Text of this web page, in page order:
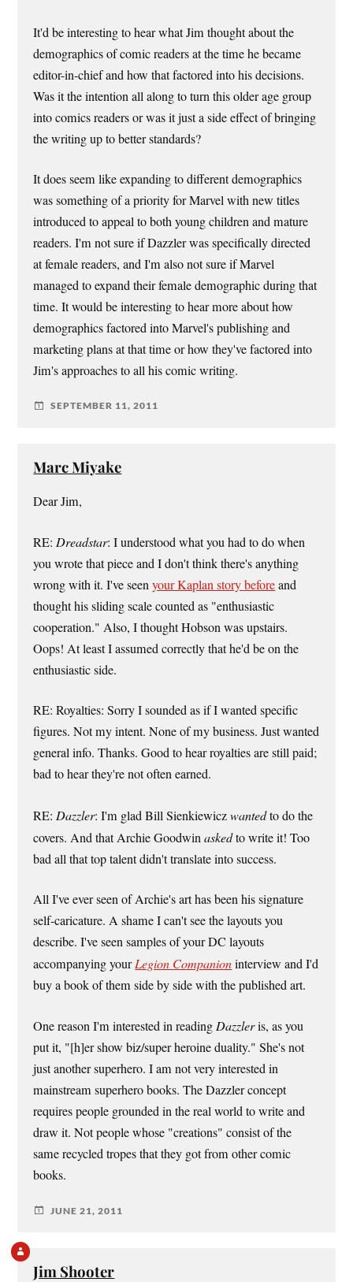
It'd be interesting to hear what Jim thought about the
demographics of comic readers at the time he became
editor-in-chief and how that factored into his decisions.
Was it the intention all along to turn this older age group
into comics readers or was it just a side effect of bringing
the writing up to better standards?
It does seem like expanding to different demographics
was something of a priority for Marvel with new titles
introduced to appeal to both young children and mature
readers. I'm not sure if Dazzler was specifically directed
at female readers, and I'm also not sure if Marvel
managed to expand their female demographic during that
time. It would be interesting to hear more about how
demographics factored into Marvel's publishing and
marketing plans at that time or how they've factored into
Jim's approaches to all his comic writing.
SEPTEMBER 11, 2011
Marc Miyake
Dear Jim,
RE:Dreadstar: I understood what you had to do when
you wrote that piece and I don't think there's anything
wrong with it. I've seenyour Kaplan story beforeand
thought his sliding scale counted as "enthusiastic
cooperation." Also, I thought Hobson was upstairs.
Oops! At least I assumed correctly that he'd be on the
enthusiastic side.
RE: Royalties: Sorry I sounded as if I wanted specific
figures. Not my intent. None of my business. Just wanted
general info. Thanks. Good to hear royalties are still paid;
bad to hear they're not often earned.
RE:Dazzler: I'm glad Bill Sienkiewiczwantedto do the
covers. And that Archie Goodwinaskedto write it! Too
bad all that top talent didn't translate into success.
All I've ever seen of Archie's art has been his signature
self-caricature. A shame I can't see the layouts you
describe. I've seen samples of your DC layouts
accompanying yourLegion Companioninterview and I'd
buy a book of them side by side with the published art.
One reason I'm interested in readingDazzleris, as you
put it, "[h]er show biz/super heroine duality." She's not
just another superhero. I am not very interested in
mainstream superhero books. The Dazzler concept
requires people grounded in the real world to write and
draw it. Not people whose "creations" consist of the
same recycled tropes that they got from other comic
books.
JUNE 21, 2011
Jim Shooter